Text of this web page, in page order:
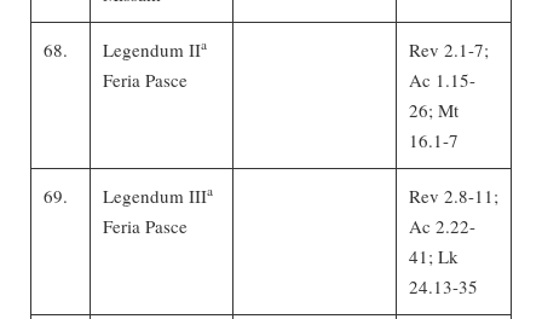
68. Legendum IIa
Feria Pasce
Rev 2.1-7;
Ac 1.15-
26; Mt
16.1-7
69. Legendum IIIa
Feria Pasce
Rev 2.8-11;
Ac 2.22-
41; Lk
24.13-35